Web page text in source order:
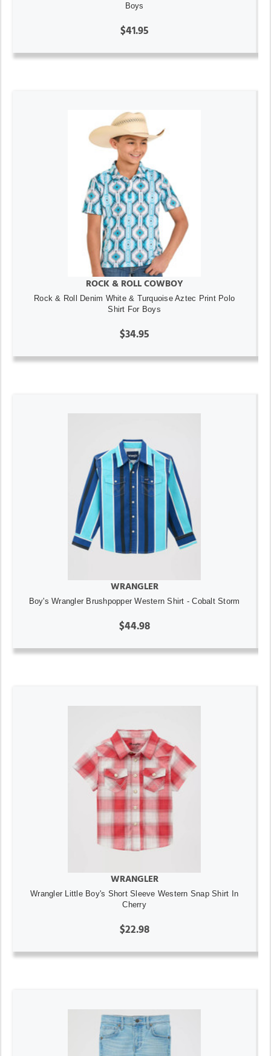
Boys
$41.95
ROCK & ROLL COWBOY
Rock & Roll Denim White & Turquoise Aztec Print Polo
Shirt For Boys
$34.95
WRANGLER
Boy's Wrangler Brushpopper Western Shirt - Cobalt Storm
$44.98
WRANGLER
Wrangler Little Boy's Short Sleeve Western Snap Shirt In
Cherry
$22.98